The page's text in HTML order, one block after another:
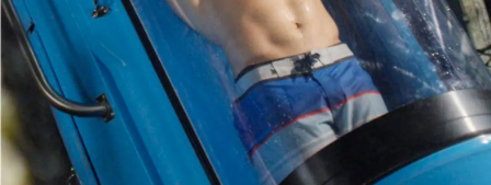
Vacation
Packages
Merchandise
Close